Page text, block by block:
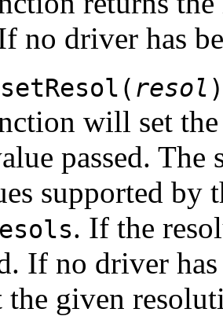
no driver has
resol )
will set
passed. The
supported by
. If the
If no driver
the given